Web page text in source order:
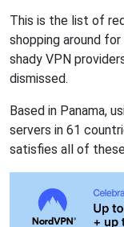
This is the list of
shopping around
shady VPN
dismissed.
Based in Panama,
servers in 61
satisfies all of